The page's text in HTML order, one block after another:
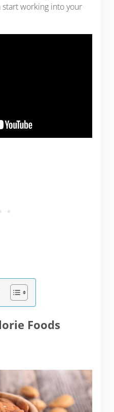
working into your
Foods